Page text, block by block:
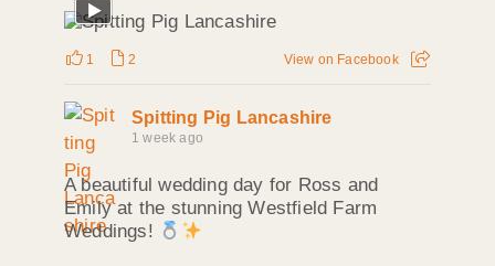
1 2 View on Facebook
Spitting Pig Lancashire
1 week ago
A beautiful wedding day for Ross and
Emily at the stunning Westfield Farm
Weddings!